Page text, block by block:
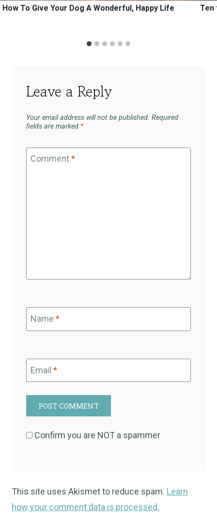
How To Give Your Dog A Wonderful, Happy Life Ten
Leave a Reply
Your email address will not be published. Required
fields are marked *
Comment*
Name *
Email *
Confirm you are NOT a spammer
This site uses Akismet to reduce spam. Learn
how your comment data is processed.